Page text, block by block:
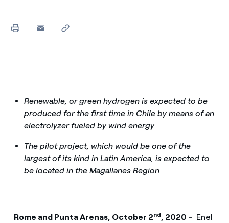
Renewable, or green hydrogen is expected to be
produced for the first time in Chile by means of an
electrolyzer fueled by wind energy
The pilot project, which would be one of the
largest of its kind in Latin America, is expected to
be located in the Magallanes Region
Rome and Punta Arenas, October 2nd, 2020 - Enel